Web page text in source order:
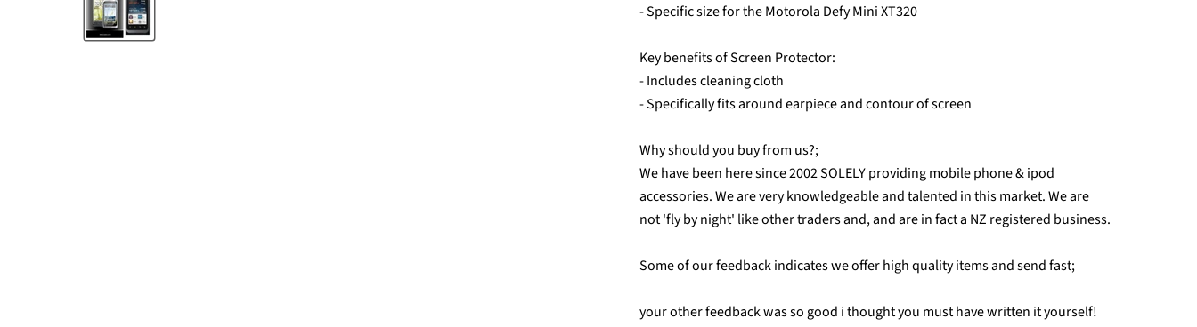
- Specific size for the Motorola Defy Mini XT320
Key benefits of Screen Protector:
- Includes cleaning cloth
- Specifically fits around earpiece and contour of screen
Why should you buy from us?;
We have been here since 2002 SOLELY providing mobile phone & ipod
accessories. We are very knowledgeable and talented in this market. We are
not 'fly by night' like other traders and, and are in fact a NZ registered business.
Some of our feedback indicates we offer high quality items and send fast;
your other feedback was so good i thought you must have written it yourself!